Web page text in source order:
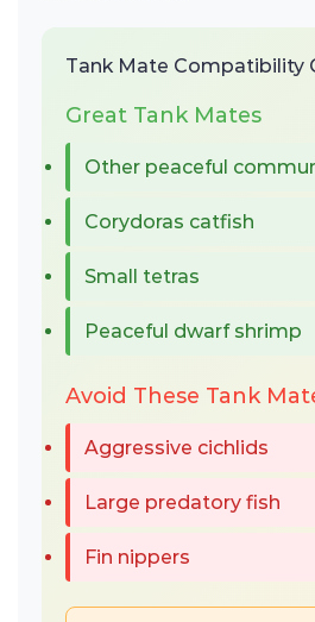
Tank Mate Compatibility
Great Tank Mates
Other peaceful
Corydoras catfish
Small tetras
Peaceful dwarf shrimp
Avoid These Tank
Aggressive cichlids
Large predatory fish
Fin nippers